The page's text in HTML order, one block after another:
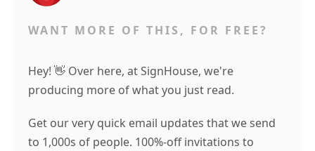
WANT MORE OF THIS, FOR FREE?
Hey! 👋 Over here, at SignHouse, we're
producing more of what you just read.
Get our very quick email updates that we send
to 1,000s of people. 100%-off invitations to